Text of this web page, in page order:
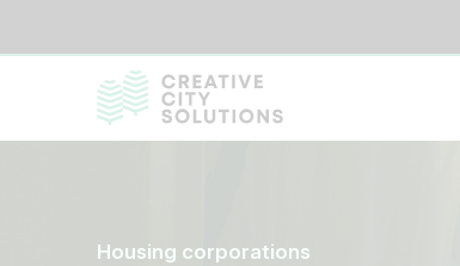
Housing corporations